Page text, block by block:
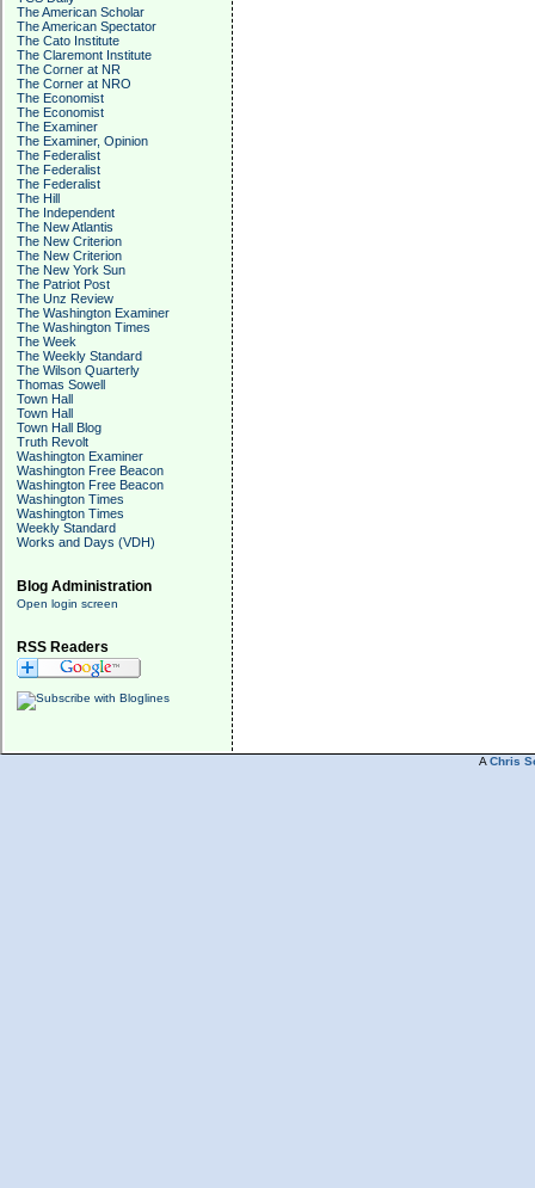
The American Scholar
The American Spectator
The Cato Institute
The Claremont Institute
The Corner at NR
The Corner at NRO
The Economist
The Economist
The Examiner
The Examiner, Opinion
The Federalist
The Federalist
The Federalist
The Hill
The Independent
The New Atlantis
The New Criterion
The New Criterion
The New York Sun
The Patriot Post
The Unz Review
The Washington Examiner
The Washington Times
The Week
The Weekly Standard
The Wilson Quarterly
Thomas Sowell
Town Hall
Town Hall
Town Hall Blog
Truth Revolt
Washington Examiner
Washington Free Beacon
Washington Free Beacon
Washington Times
Washington Times
Weekly Standard
Works and Days (VDH)
Blog Administration
Open login screen
RSS Readers
A Chris